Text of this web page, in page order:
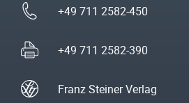
+49 711 2582-450
+49 711 2582-390
Franz Steiner Verlag